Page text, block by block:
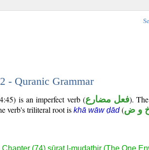
- Quranic Grammar
is an imperfect verb (فعل مضارع).
verb's triliteral root is khā wāw ḍād(و ض